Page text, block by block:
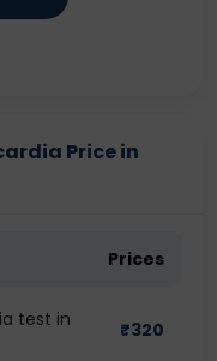
Price in
Prices
test in
₹320